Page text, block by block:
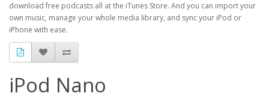
download free podcasts all at the iTunes Store. And you can import your
own music, manage your whole media library, and sync your iPod or
iPhone with ease.
iPod Nano